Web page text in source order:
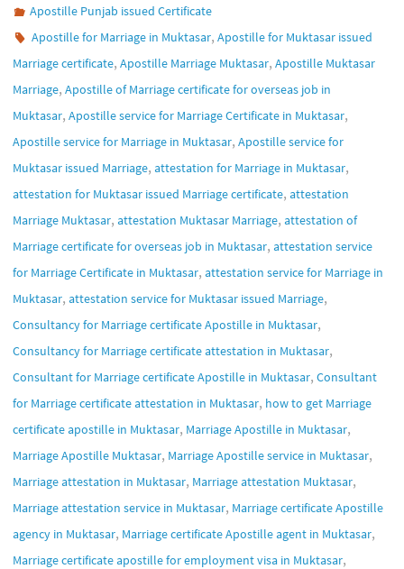
Apostille Punjab issued Certificate
Apostille for Marriage in Muktasar,Apostille for Muktasar issued
Marriage certificate, Apostille Marriage Muktasar, Apostille Muktasar
Marriage, Apostille of Marriage certificate for overseas job in
Muktasar, Apostille service for Marriage Certificate in Muktasar,
Apostille service for Marriage in Muktasar, Apostille service for
Muktasar issued Marriage, attestation for Marriage in Muktasar,
attestation for Muktasar issued Marriage certificate, attestation
Marriage Muktasar, attestation Muktasar Marriage, attestation of
Marriage certificate for overseas job in Muktasar, attestation service
for Marriage Certificate in Muktasar, attestation service for Marriage in
Muktasar, attestation service for Muktasar issued Marriage,
Consultancy for Marriage certificate Apostille in Muktasar,
Consultancy for Marriage certificate attestation in Muktasar,
Consultant for Marriage certificate Apostille in Muktasar, Consultant
for Marriage certificate attestation in Muktasar, how to get Marriage
certificate apostille in Muktasar, Marriage Apostille in Muktasar,
Marriage Apostille Muktasar, Marriage Apostille service in Muktasar,
Marriage attestation in Muktasar, Marriage attestation Muktasar,
Marriage attestation service in Muktasar, Marriage certificate Apostille
agency in Muktasar, Marriage certificate Apostille agent in Muktasar,
Marriage certificate apostille for employment visa in Muktasar,